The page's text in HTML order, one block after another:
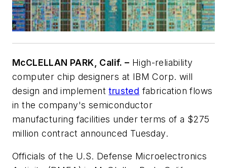
McCLELLAN PARK, Calif. – High-reliability
computer chip designers at IBM Corp. will
design and implementtrusted fabrication flows
in the company's semiconductor
manufacturing facilities under terms of a $275
million contract announced Tuesday.
Officials of the U.S. Defense Microelectronics